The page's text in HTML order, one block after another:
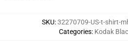
SKU:32270709-US-t-shirt-
Categories: Kodak